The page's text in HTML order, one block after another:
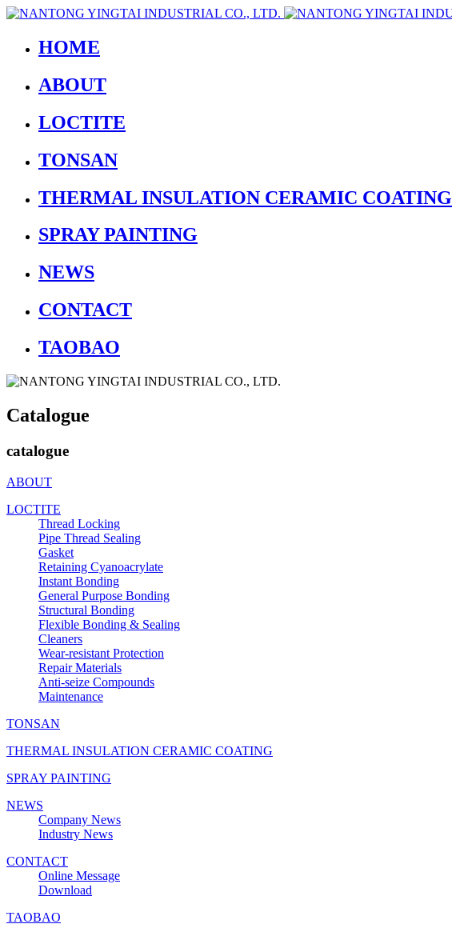
HOME
ABOUT
LOCTITE
TONSAN
THERMAL INSULATION CERAMIC COATING
SPRAY PAINTING
NEWS
CONTACT
TAOBAO
Catalogue
catalogue
ABOUT
LOCTITE
Thread Locking
Pipe Thread Sealing
Gasket
Retaining Cyanoacrylate
Instant Bonding
General Purpose Bonding
Structural Bonding
Flexible Bonding & Sealing
Cleaners
Wear‑resistant Protection
Repair Materials
Anti‑seize Compounds
Maintenance
TONSAN
THERMAL INSULATION CERAMIC COATING
SPRAY PAINTING
NEWS
Company News
Industry News
CONTACT
Online Message
Download
TAOBAO